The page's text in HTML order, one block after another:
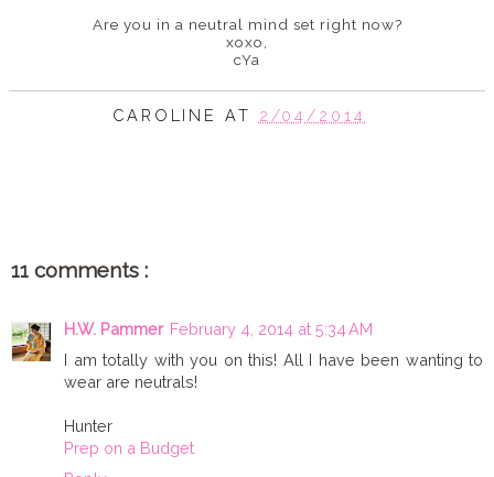
Are you in a neutral mind set right now?
xoxo,
cYa
CAROLINE AT 2/04/2014
11 comments :
H.W. Pammer February 4, 2014 at 5:34 AM
I am totally with you on this! All I have been wanting to
wear are neutrals!
Hunter
Prep on a Budget